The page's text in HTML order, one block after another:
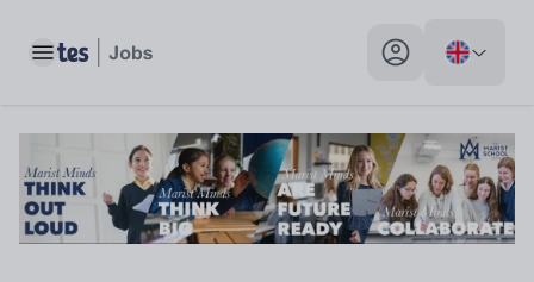
Toggle main menu My profile toggle